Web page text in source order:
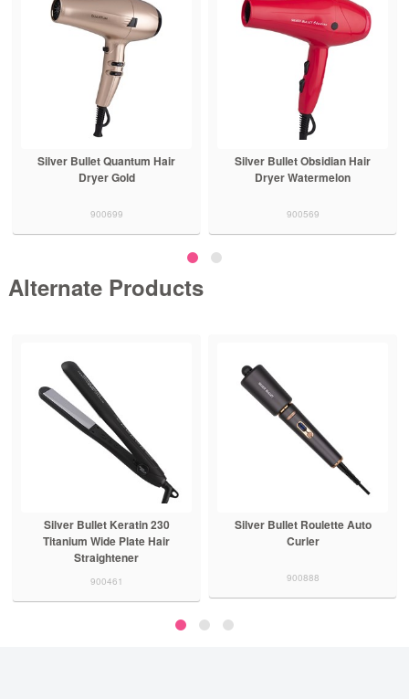
Silver Bullet Quantum Hair
Dryer Gold
900699
Silver Bullet Obsidian Hair
Dryer Watermelon
900569
Alternate Products
Silver Bullet Keratin 230
Titanium Wide Plate Hair
Straightener
900461
Silver Bullet Roulette Auto
Curler
900888